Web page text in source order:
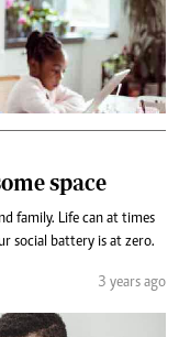
space
family. Life can at times
social battery is at zero.
3 years ago